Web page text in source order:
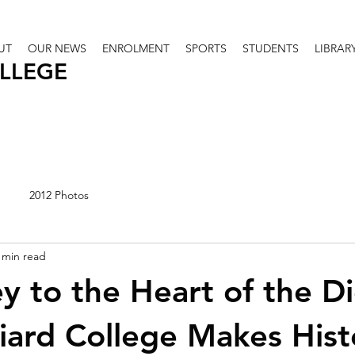
OUR NEWS ENROLMENT SPORTS STUDENTS
2012 Photos
to the Heart of the
College Makes
read